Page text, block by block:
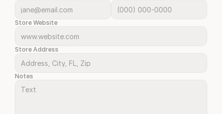
Store Website
Store Address
Notes